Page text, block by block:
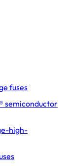
fuses
semiconductor
high-